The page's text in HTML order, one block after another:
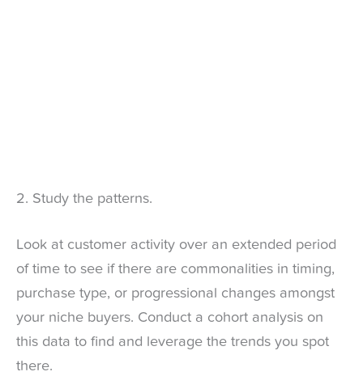
2. Study the patterns.
Look at customer activity over an extended period
of time to see if there are commonalities in timing,
purchase type, or progressional changes amongst
your niche buyers. Conduct a cohort analysis on
this data to find and leverage the trends you spot
there.